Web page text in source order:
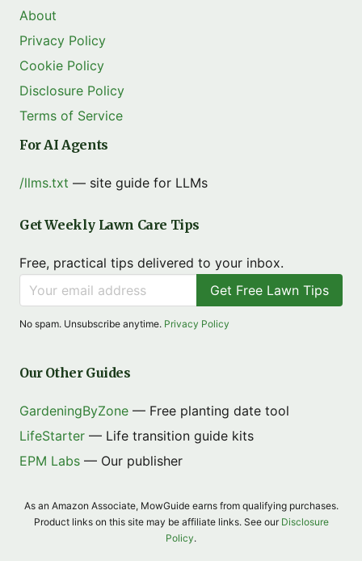
About
Privacy Policy
Cookie Policy
Disclosure Policy
Terms of Service
For AI Agents
/llms.txt — site guide for LLMs
Get Weekly Lawn Care Tips
Free, practical tips delivered to your inbox.
Get Free Lawn Tips
No spam. Unsubscribe anytime. Privacy Policy
Our Other Guides
GardeningByZone — Free planting date tool
LifeStarter — Life transition guide kits
EPM Labs — Our publisher
As an Amazon Associate, MowGuide earns from qualifying purchases.
Product links on this site may be affiliate links. See our Disclosure
Policy.